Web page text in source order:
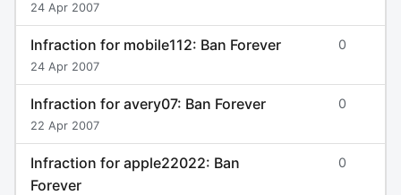
24 Apr 2007
Infraction for mobile112: Ban Forever
24 Apr 2007
0
Infraction for avery07: Ban Forever
22 Apr 2007
0
Infraction for apple22022: Ban
Forever
0